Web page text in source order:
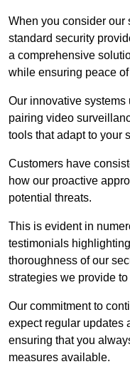
When you consider our
standard security
a comprehensive
while ensuring peace
Our innovative
pairing video
tools that adapt to your
Customers have
how our proactive
potential threats.
This is evident in
testimonials
thoroughness of our
strategies we provide
Our commitment to
expect regular updates
ensuring that you
measures available.